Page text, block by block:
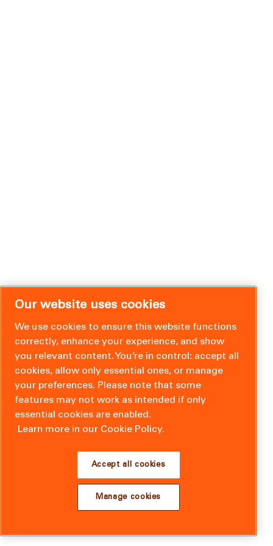
Our website uses cookies
We use cookies to ensure this website functions
correctly, enhance your experience, and show
you relevant content. You’re in control: accept all
cookies, allow only essential ones, or manage
your preferences. Please note that some
features may not work as intended if only
essential cookies are enabled.
Learn more in our Cookie Policy.
Accept all cookies
Manage cookies